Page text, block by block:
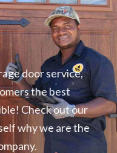
door service,
the best
Check out our
why we are the